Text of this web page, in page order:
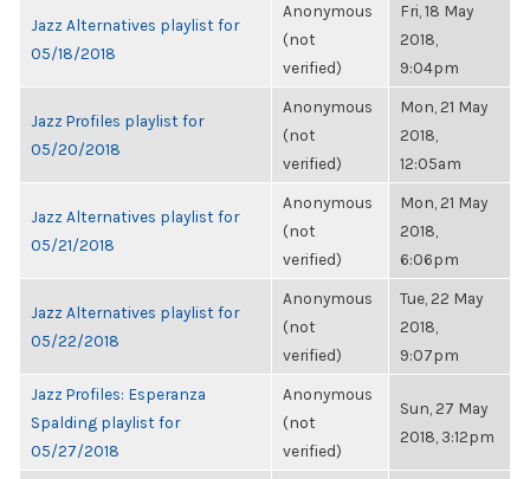
Jazz Alternatives playlist for
05/18/2018
Anonymous
(not
verified)
Fri, 18 May
2018,
9:04pm
Jazz Profiles playlist for
05/20/2018
Anonymous
(not
verified)
Mon, 21 May
2018,
12:05am
Jazz Alternatives playlist for
05/21/2018
Anonymous
(not
verified)
Mon, 21 May
2018,
6:06pm
Jazz Alternatives playlist for
05/22/2018
Anonymous
(not
verified)
Tue, 22 May
2018,
9:07pm
Jazz Profiles: Esperanza
Spalding playlist for
05/27/2018
Anonymous
(not
verified)
Sun, 27 May
2018, 3:12pm